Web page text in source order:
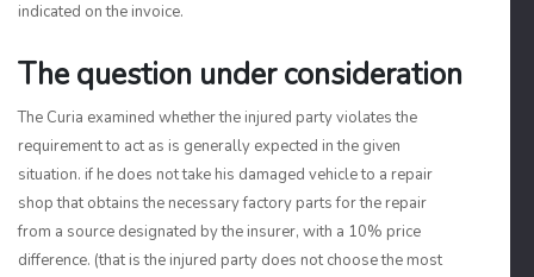
indicated on the invoice.
The question under consideration
The Curia examined whether the injured party violates the
requirement to act as is generally expected in the given
situation. if he does not take his damaged vehicle to a repair
shop that obtains the necessary factory parts for the repair
from a source designated by the insurer, with a 10% price
difference. (that is the injured party does not choose the most